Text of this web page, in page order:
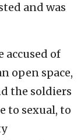
and was
accused of
open space,
the soldiers
to sexual, to